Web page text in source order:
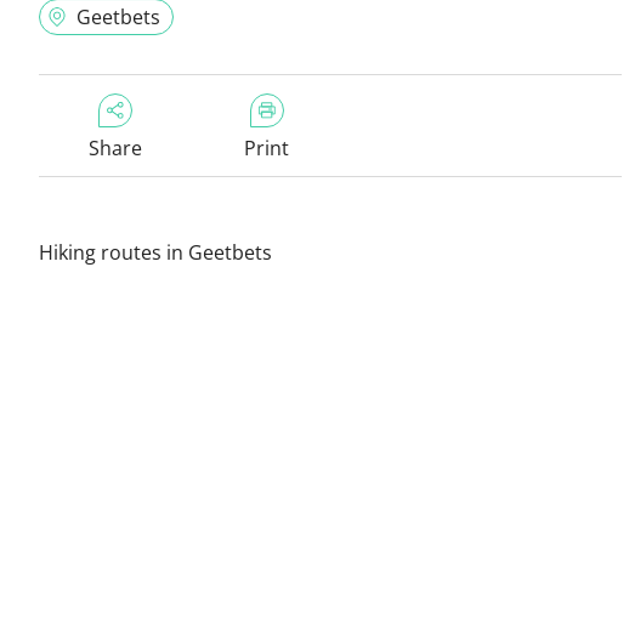
Geetbets
Share Print
Hiking routes in Geetbets